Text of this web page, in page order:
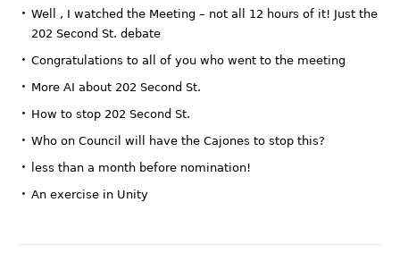
Well , I watched the Meeting – not all 12 hours of it! Just the
202 Second St. debate
Congratulations to all of you who went to the meeting
More AI about 202 Second St.
How to stop 202 Second St.
Who on Council will have the Cajones to stop this?
less than a month before nomination!
An exercise in Unity